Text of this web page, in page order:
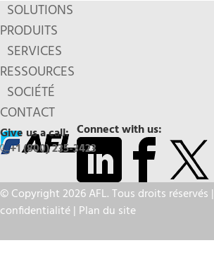
SOLUTIONS
PRODUITS
SERVICES
RESSOURCES
SOCIÉTÉ
CONTACT
Connect with us:
Give us a call:
+1 (800) 235-3423
© Copyright 2026 AFL. Tous droits réservés |
confidentialité| Plan du site